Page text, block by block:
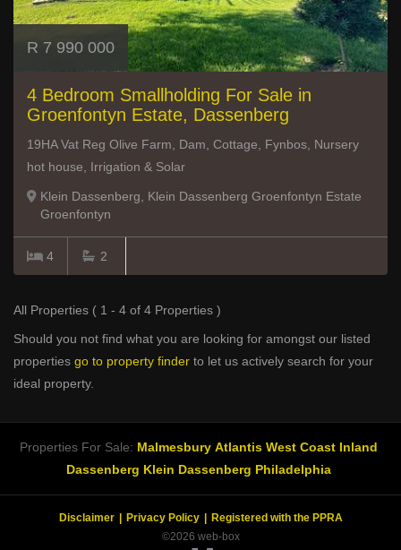
R 7 990 000
4 Bedroom Smallholding For Sale in
Groenfontyn Estate, Dassenberg
19HA Vat Reg Olive Farm, Dam, Cottage, Fynbos, Nursery
hot house, Irrigation & Solar
Klein Dassenberg, Klein Dassenberg Groenfontyn Estate
Groenfontyn
4 2
All Properties ( 1 - 4 of 4 Properties )
Should you not find what you are looking for amongst our listed
properties go to property finder to let us actively search for your
ideal property.
Properties For Sale: Malmesbury Atlantis West Coast Inland
Dassenberg Klein Dassenberg Philadelphia
Disclaimer Privacy Policy
Registered with the PPRA
©2026 web-box